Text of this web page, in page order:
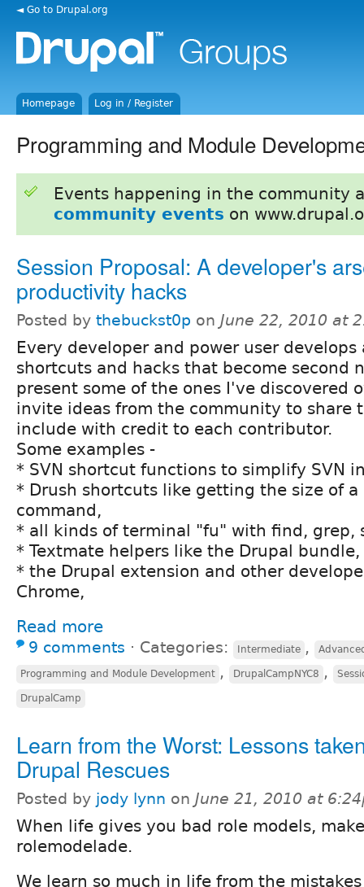
◄ Go to Drupal.org
Homepage Log in / Register
Programming and Module
Events happening in the community
community events on
Session Proposal: A developer's
productivity hacks
Posted by thebuckst0p on June 22, 2010 at
Every developer and power user
shortcuts and hacks that become second
present some of the ones I've discovered
invite ideas from the community to share
include with credit to each contributor.
Some examples -
* SVN shortcut functions to simplify SVN
* Drush shortcuts like getting the size of a
command,
* all kinds of terminal "fu" with find, grep,
* Textmate helpers like the Drupal bundle,
* the Drupal extension and other
Chrome,
Read more
9 comments ⋅ Categories: Intermediate ,
Programming and Module Development , DrupalCampNYC8 ,
DrupalCamp
Learn from the Worst: Lessons
Drupal Rescues
Posted by jody lynn on June 21, 2010 at
When life gives you bad role models, make
rolemodelade.
We learn so much in life from the